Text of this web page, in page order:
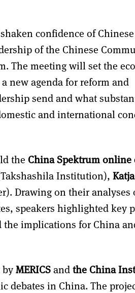
confidence of
of the Chinese
The meeting will set the
new agenda for reform and
send and what
and international
the China Spektrum online
Institution),
Drawing on their analyses
speakers highlighted key
the implications for China
byMERICSandthe China
debates in China. The